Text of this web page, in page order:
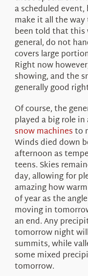
a scheduled
make it all the
been told that this
general, do not
covers large
Right now
showing, and the
generally good
Of course, the
played a big role
snow machinesto
Winds died down
afternoon as
teens. Skies
day, allowing for
amazing how
of year as the
moving in
an end. Any
tomorrow night
summits, while
some mixed
tomorrow.